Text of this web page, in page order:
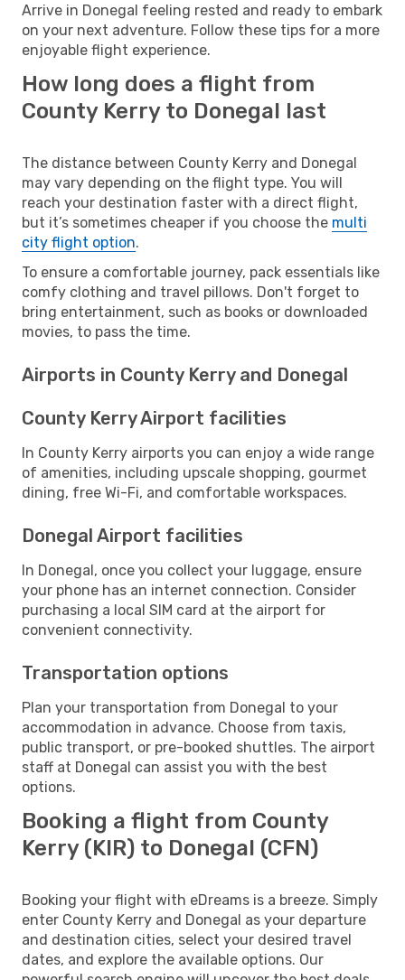
Arrive in Donegal feeling rested and ready to embark
on your next adventure. Follow these tips for a more
enjoyable flight experience.
How long does a flight from
County Kerry to Donegal last
The distance between County Kerry and Donegal
may vary depending on the flight type. You will
reach your destination faster with a direct flight,
but it’s sometimes cheaper if you choose the multi
city flight option.
To ensure a comfortable journey, pack essentials like
comfy clothing and travel pillows. Don't forget to
bring entertainment, such as books or downloaded
movies, to pass the time.
Airports in County Kerry and Donegal
County Kerry Airport facilities
In County Kerry airports you can enjoy a wide range
of amenities, including upscale shopping, gourmet
dining, free Wi-Fi, and comfortable workspaces.
Donegal Airport facilities
In Donegal, once you collect your luggage, ensure
your phone has an internet connection. Consider
purchasing a local SIM card at the airport for
convenient connectivity.
Transportation options
Plan your transportation from Donegal to your
accommodation in advance. Choose from taxis,
public transport, or pre-booked shuttles. The airport
staff at Donegal can assist you with the best
options.
Booking a flight from County
Kerry (KIR) to Donegal (CFN)
Booking your flight with eDreams is a breeze. Simply
enter County Kerry and Donegal as your departure
and destination cities, select your desired travel
dates, and explore the available options. Our